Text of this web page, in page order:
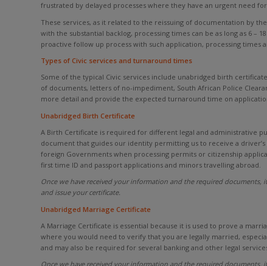
frustrated by delayed processes where they have an urgent need
These services, as it related to the reissuing of documentation by
with the substantial backlog, processing times can be as long as 6 –
proactive follow up process with such application, processing times
Types of Civic services and turnaround times
Some of the typical Civic services include unabridged birth
of documents, letters of no-impediment, South African Police
more detail and provide the expected turnaround time on
Unabridged Birth Certificate
A Birth Certificate is required for different legal and administrative
document that guides our identity permitting us to receive a
foreign Governments when processing permits or citizenship
first time ID and passport applications and minors travelling abroad.
Once we have received your information and the required
and issue your certificate.
Unabridged Marriage Certificate
A Marriage Certificate is essential because it is used to prove a
where you would need to verify that you are legally married,
and may also be required for several banking and other legal
Once we have received your information and the required